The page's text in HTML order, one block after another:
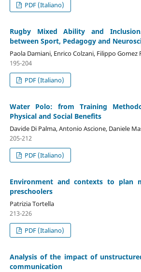
PDF (Italiano)
Rugby Mixed Ability and
between Sport, Pedagogy and
Paola Damiani, Enrico Colzani, Filippo Gomez
195-204
PDF (Italiano)
Water Polo: from Training
Physical and Social Benefits
Davide Di Palma, Antonio Ascione, Daniele
205-212
PDF (Italiano)
Environment and contexts to plan
preschoolers
Patrizia Tortella
213-226
PDF (Italiano)
Analysis of the impact of
communication